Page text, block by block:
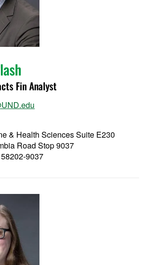
Fin Analyst
& Health Sciences Suite E230
Road Stop 9037
9037